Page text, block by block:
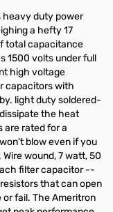
heavy duty power
a hefty 17
total capacitance
1500 volts under full
high voltage
capacitors with
light duty soldered-
the heat
are rated for a
blow even if you
wound, 7 watt, 50
filter capacitor --
that can open
fail. The Ameritron